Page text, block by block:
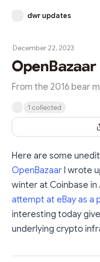
dwr updates
December 22, 2023
From the 2016 bear
1 collected
Share Dialog
Here are some
OpenBazaar I wrote
winter at Coinbase in
attempt at eBay as a
interesting today
underlying crypto